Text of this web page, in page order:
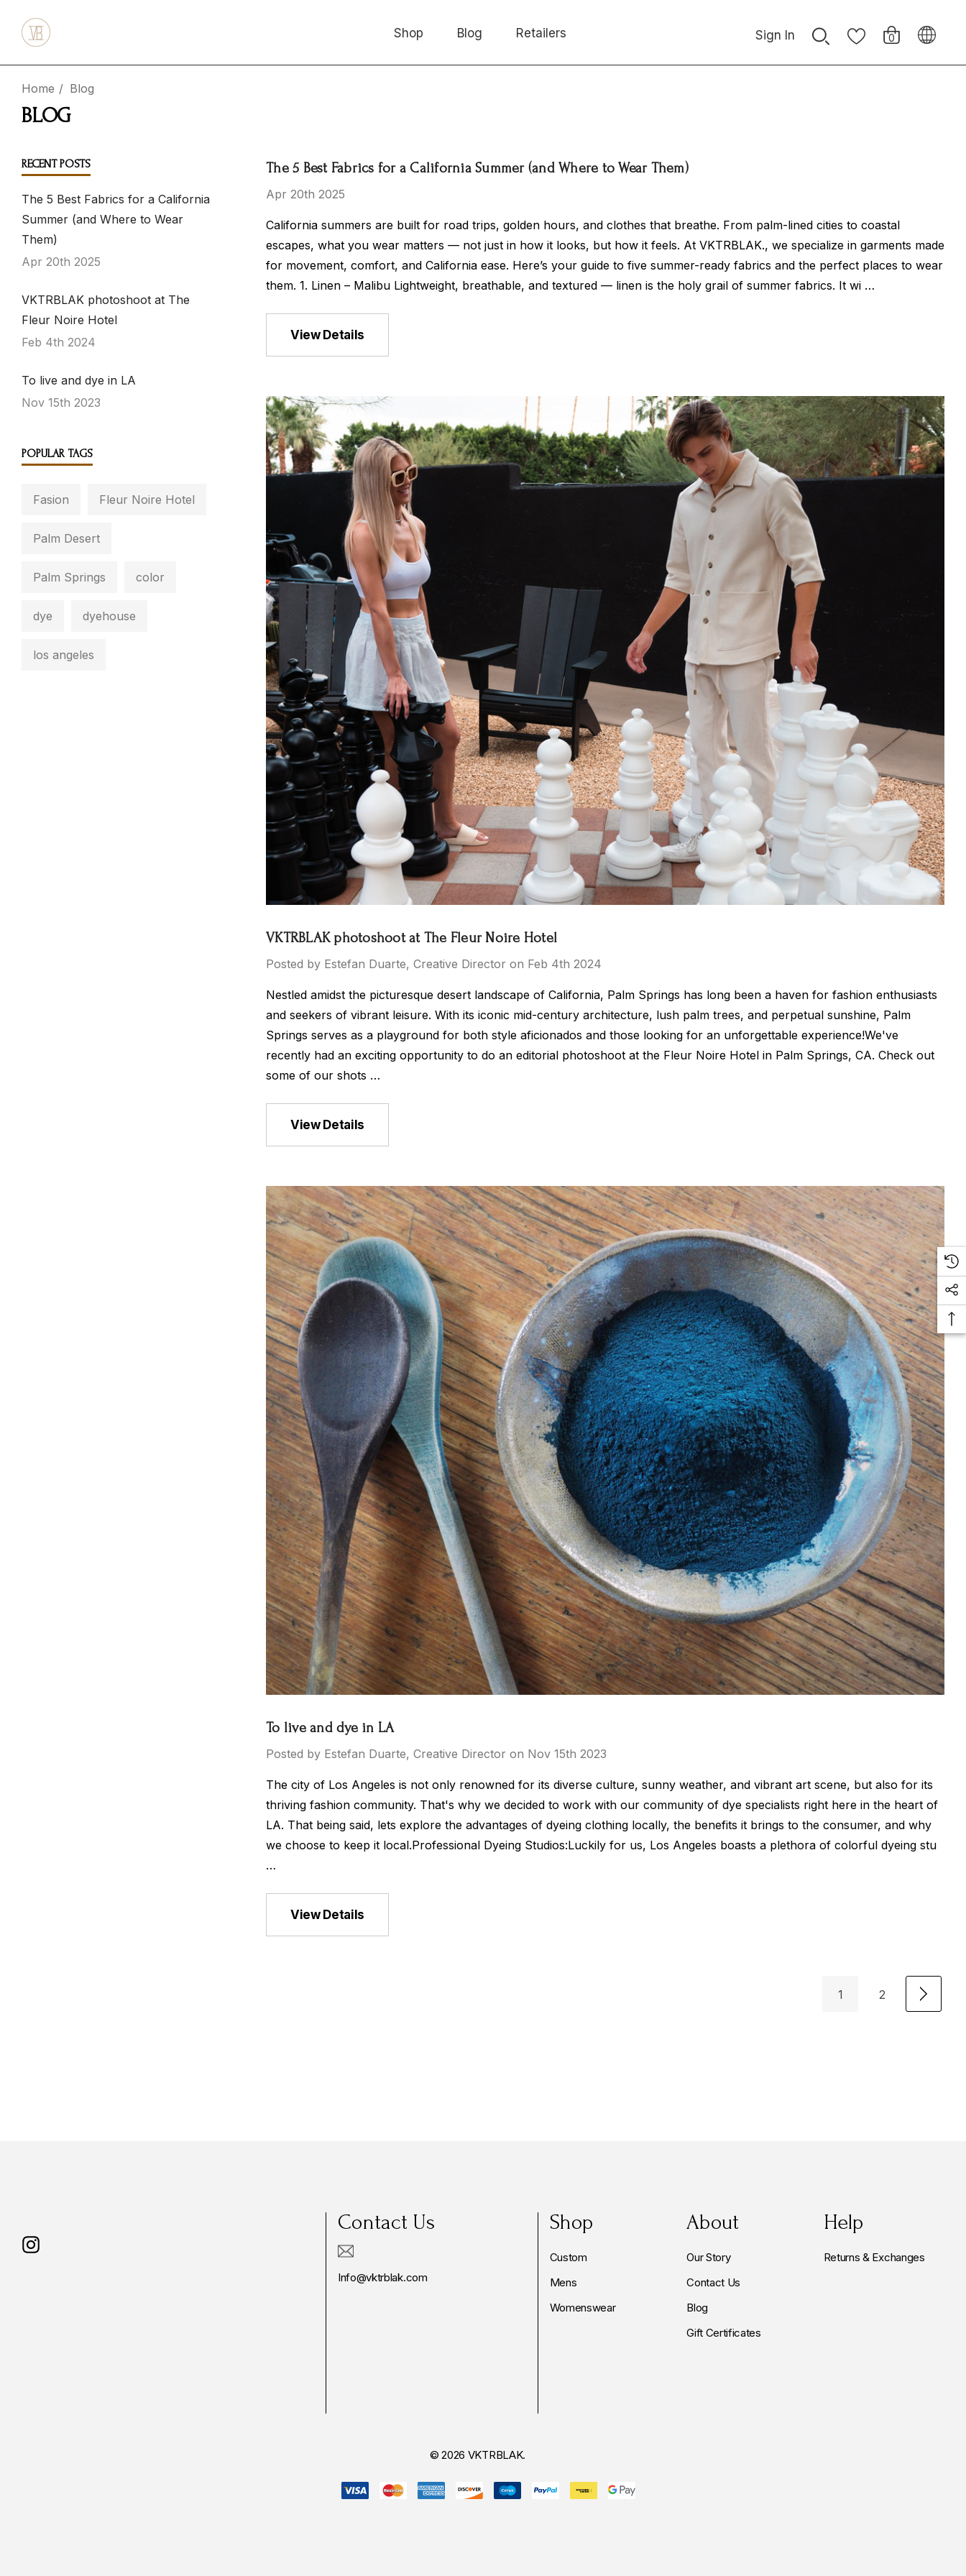
Shop Blog Retailers Sign In 0
Home Blog
BLOG
RECENT POSTS
The 5 Best Fabrics for a California
Summer (and Where to Wear
Them)
Apr 20th 2025
VKTRBLAK photoshoot at The
Fleur Noire Hotel
Feb 4th 2024
To live and dye in LA
Nov 15th 2023
POPULAR TAGS
Fasion Fleur Noire Hotel
Palm Desert
Palm Springs color
dye dyehouse
los angeles
The 5 Best Fabrics for a California Summer (and Where to Wear Them)
Apr 20th 2025
California summers are built for road trips, golden hours, and clothes that breathe. From palm-lined cities to coastal
escapes, what you wear matters — not just in how it looks, but how it feels. At VKTRBLAK., we specialize in garments made
for movement, comfort, and California ease. Here’s your guide to five summer-ready fabrics and the perfect places to wear
them. 1. Linen – Malibu Lightweight, breathable, and textured — linen is the holy grail of summer fabrics. It wi …
View Details
VKTRBLAK photoshoot at The Fleur Noire Hotel
Posted by Estefan Duarte, Creative Director on Feb 4th 2024
Nestled amidst the picturesque desert landscape of California, Palm Springs has long been a haven for fashion enthusiasts
and seekers of vibrant leisure. With its iconic mid-century architecture, lush palm trees, and perpetual sunshine, Palm
Springs serves as a playground for both style aficionados and those looking for an unforgettable experience!We've
recently had an exciting opportunity to do an editorial photoshoot at the Fleur Noire Hotel in Palm Springs, CA. Check out
some of our shots …
View Details
To live and dye in LA
Posted by Estefan Duarte, Creative Director on Nov 15th 2023
The city of Los Angeles is not only renowned for its diverse culture, sunny weather, and vibrant art scene, but also for its
thriving fashion community. That's why we decided to work with our community of dye specialists right here in the heart of
LA. That being said, lets explore the advantages of dyeing clothing locally, the benefits it brings to the consumer, and why
we choose to keep it local.Professional Dyeing Studios:Luckily for us, Los Angeles boasts a plethora of colorful dyeing stu
…
View Details
1 2
Contact Us
Info@vktrblak.com
Shop
Custom
Mens
Womenswear
About
Our Story
Contact Us
Blog
Gift Certificates
Help
Returns & Exchanges
© 2026 VKTRBLAK.